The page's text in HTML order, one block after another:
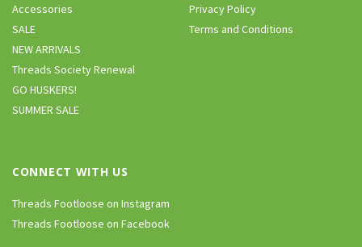
Accessories
SALE
NEW ARRIVALS
Threads Society Renewal
GO HUSKERS!
SUMMER SALE
Privacy Policy
Terms and Conditions
CONNECT WITH US
Threads Footloose on Instagram
Threads Footloose on Facebook